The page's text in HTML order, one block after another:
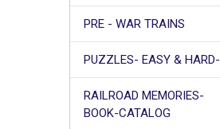
PRE - WAR TRAINS
PUZZLES- EASY & HARD-
RAILROAD MEMORIES-
BOOK-CATALOG